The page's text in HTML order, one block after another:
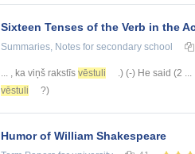
Sixteen Tenses of the Verb in the
Summaries, Notes for secondary school
... , ka viņš rakstīs vēstuli .) (-) He said (2
vēstuli
?)
Humor of William Shakespeare